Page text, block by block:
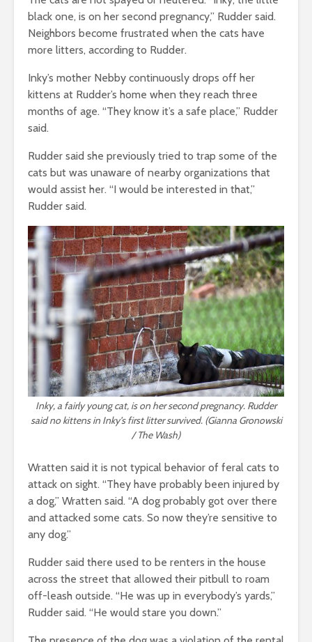
black one, is on her second pregnancy,” Rudder said.
Neighbors become frustrated when the cats have
more litters, according to Rudder.
Inky’s mother Nebby continuously drops off her
kittens at Rudder’s home when they reach three
months of age. “They know it’s a safe place,” Rudder
said.
Rudder said she previously tried to trap some of the
cats but was unaware of nearby organizations that
would assist her. “I would be interested in that,”
Rudder said.
Inky, a fairly young cat, is on her second pregnancy. Rudder
said no kittens in Inky’s first litter survived. (Gianna Gronowski
/ The Wash)
Wratten said it is not typical behavior of feral cats to
attack on sight. “They have probably been injured by
a dog,” Wratten said. “A dog probably got over there
and attacked some cats. So now they’re sensitive to
any dog.”
Rudder said there used to be renters in the house
across the street that allowed their pitbull to roam
off-leash outside. “He was up in everybody’s yards,”
Rudder said. “He would stare you down.”